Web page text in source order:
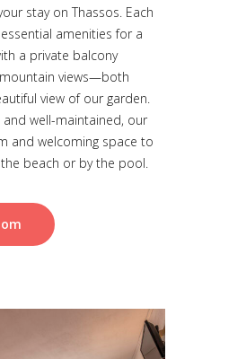
stay on Thassos. Each
amenities for a
a private balcony
views—both
view of our garden.
and well-maintained, our
and welcoming space to
beach or by the pool.